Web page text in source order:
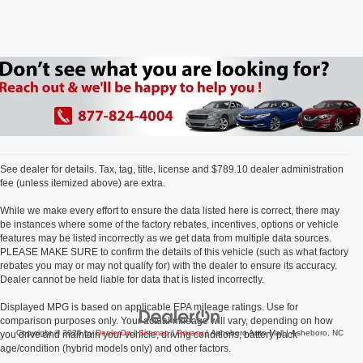
See dealer for details. Tax, tag, title, license and $789.10 dealer administration
fee (unless itemized above) are extra.
While we make every effort to ensure the data listed here is correct, there may
be instances where some of the factory rebates, incentives, options or vehicle
features may be listed incorrectly as we get data from multiple data sources.
PLEASE MAKE SURE to confirm the details of this vehicle (such as what factory
rebates you may or may not qualify for) with the dealer to ensure its accuracy.
Dealer cannot be held liable for data that is listed incorrectly.
Displayed MPG is based on applicable EPA mileage ratings. Use for
comparison purposes only. Your actual mileage will vary, depending on how
you drive and maintain your vehicle, driving conditions, battery pack
age/condition (hybrid models only) and other factors.
Copyright © 2026byDealerOn|Sitemap|Privacy| Asheboro Auto Mall|Asheboro, NC